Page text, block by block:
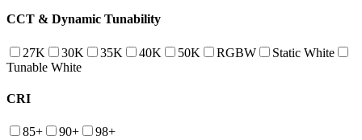
CCT & Dynamic Tunability
27K 30K 35K 40K 50K RGBW
Static White
Tunable White
CRI
85+ 90+ 98+